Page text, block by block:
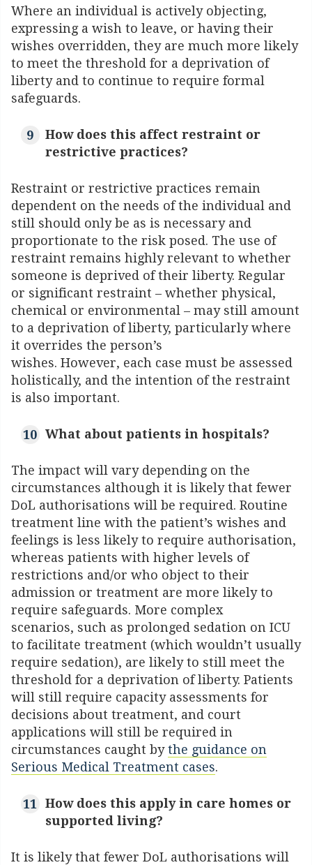
Where an individual is actively objecting,
expressing a wish to leave, or having their
wishes overridden, they are much more likely
to meet the threshold for a deprivation of
liberty and to continue to require formal
safeguards.
How does this affect restraint or
restrictive practices?
Restraint or restrictive practices remain
dependent on the needs of the individual and
still should only be as is necessary and
proportionate to the risk posed. The use of
restraint remains highly relevant to whether
someone is deprived of their liberty. Regular
or significant restraint – whether physical,
chemical or environmental – may still amount
to a deprivation of liberty, particularly where
it overrides the person’s
wishes. However, each case must be assessed
holistically, and the intention of the restraint
is also important.
What about patients in hospitals?
The impact will vary depending on the
circumstances although it is likely that fewer
DoL authorisations will be required. Routine
treatment line with the patient’s wishes and
feelings is less likely to require authorisation,
whereas patients with higher levels of
restrictions and/or who object to their
admission or treatment are more likely to
require safeguards. More complex
scenarios, such as prolonged sedation on ICU
to facilitate treatment (which wouldn’t usually
require sedation), are likely to still meet the
threshold for a deprivation of liberty. Patients
will still require capacity assessments for
decisions about treatment, and court
applications will still be required in
circumstances caught bythe guidance on
Serious Medical Treatment cases.
How does this apply in care homes or
supported living?
It is likely that fewer DoL authorisations will